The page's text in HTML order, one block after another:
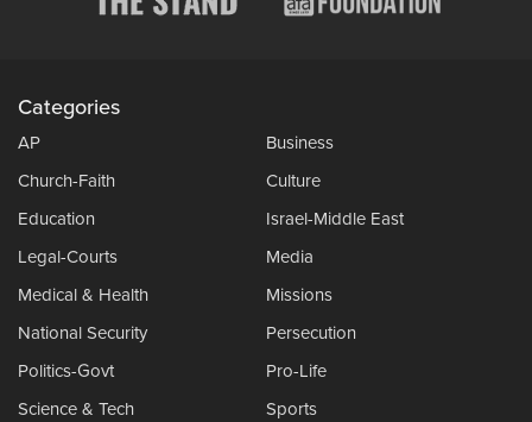
Categories
AP
Business
Church-Faith
Culture
Education
Israel-Middle East
Legal-Courts
Media
Medical & Health
Missions
National Security
Persecution
Politics-Govt
Pro-Life
Science & Tech
Sports